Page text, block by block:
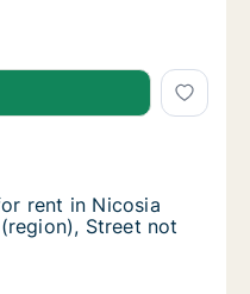
rent in Nicosia
rent in Nicosia
Nicosia Lefkosia,
rent in Nicosia
rent in Nicosia
Street not